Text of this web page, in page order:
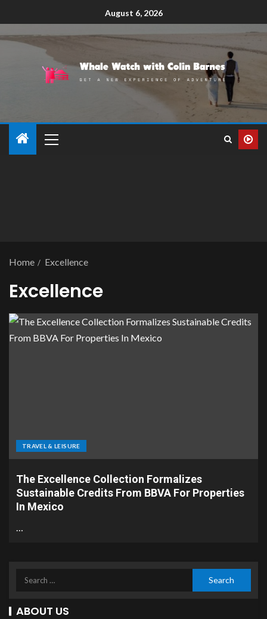
August 6, 2026
Home Excellence
Excellence
TRAVEL & LEISURE
The Excellence Collection Formalizes
Sustainable Credits From BBVA For Properties
In Mexico
…
ABOUT US